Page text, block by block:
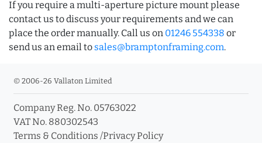
If you require a multi-aperture picture mount please
contact us to discuss your requirements and we can
place the order manually. Call us on 01246 554338 or
send us an email to sales@bramptonframing.com.
© 2006-26 Vallaton Limited
Company Reg. No. 05763022
VAT No. 880302543
Terms & Conditions /Privacy Policy